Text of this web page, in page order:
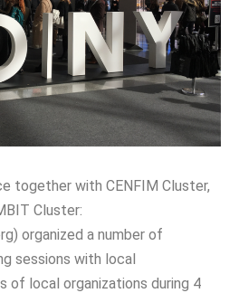
together with CENFIM Cluster,
Cluster:
organized a number of
sessions with local
of local organizations during 4